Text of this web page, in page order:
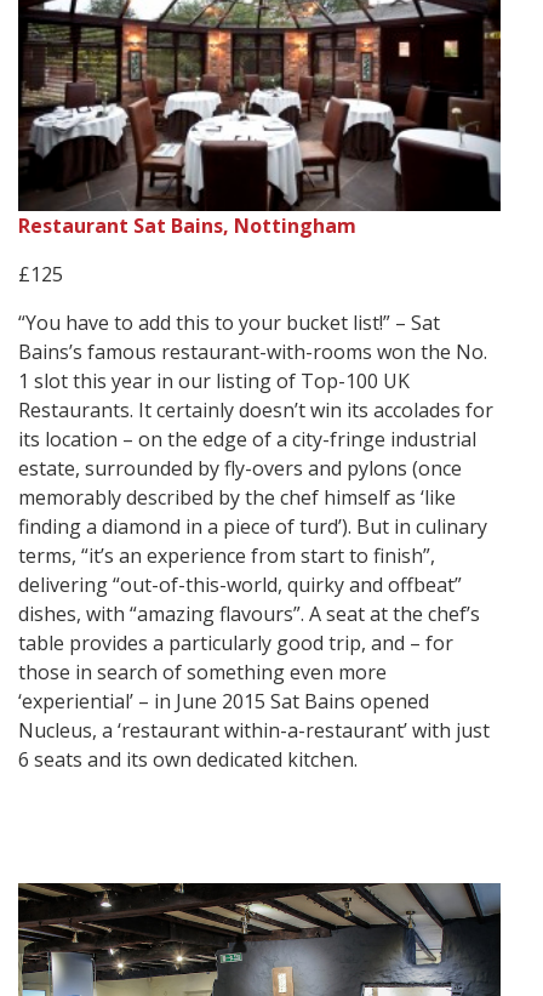
Restaurant Sat Bains, Nottingham
£125
“You have to add this to your bucket list!” – Sat
Bains’s famous restaurant-with-rooms won the No.
1 slot this year in our listing of Top-100 UK
Restaurants. It certainly doesn’t win its accolades for
its location – on the edge of a city-fringe industrial
estate, surrounded by fly-overs and pylons (once
memorably described by the chef himself as ‘like
finding a diamond in a piece of turd’). But in culinary
terms, “it’s an experience from start to finish”,
delivering “out-of-this-world, quirky and offbeat”
dishes, with “amazing flavours”. A seat at the chef’s
table provides a particularly good trip, and – for
those in search of something even more
‘experiential’ – in June 2015 Sat Bains opened
Nucleus, a ‘restaurant within-a-restaurant’ with just
6 seats and its own dedicated kitchen.